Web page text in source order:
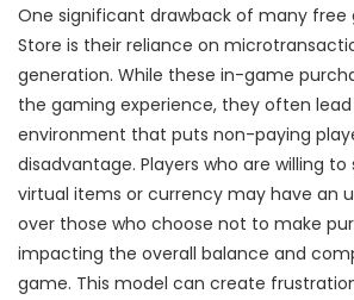
One significant drawback of many free
Store is their reliance on
generation. While these in-game
the gaming experience, they often
environment that puts non-paying
disadvantage. Players who are willing
virtual items or currency may have an
over those who choose not to make
impacting the overall balance and
game. This model can create